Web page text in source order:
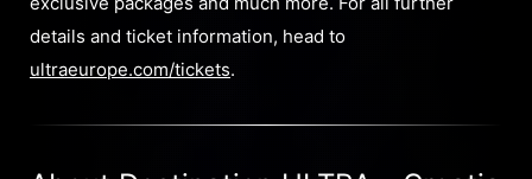
details and ticket information, head to
ultraeurope.com/tickets.